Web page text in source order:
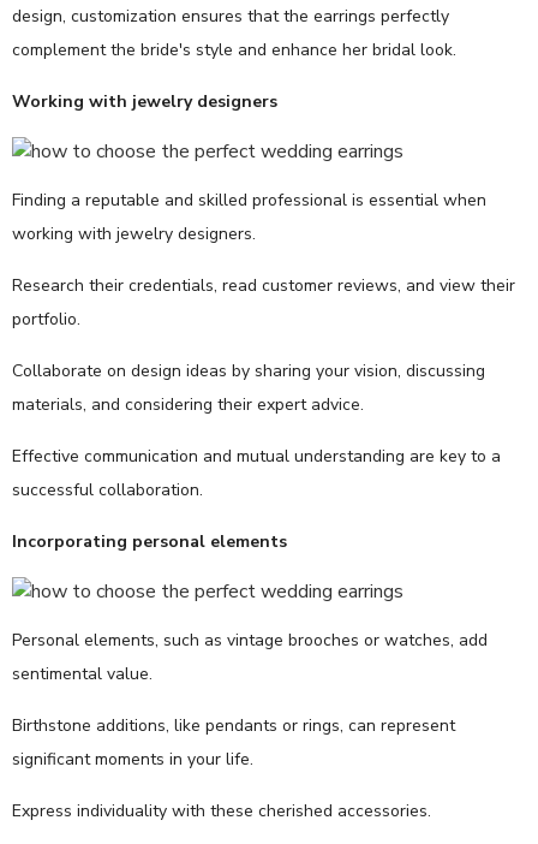
design, customization ensures that the earrings perfectly
complement the bride's style and enhance her bridal look.
Working with jewelry designers
Finding a reputable and skilled professional is essential when
working with jewelry designers.
Research their credentials, read customer reviews, and view their
portfolio.
Collaborate on design ideas by sharing your vision, discussing
materials, and considering their expert advice.
Effective communication and mutual understanding are key to a
successful collaboration.
Incorporating personal elements
Personal elements, such as vintage brooches or watches, add
sentimental value.
Birthstone additions, like pendants or rings, can represent
significant moments in your life.
Express individuality with these cherished accessories.